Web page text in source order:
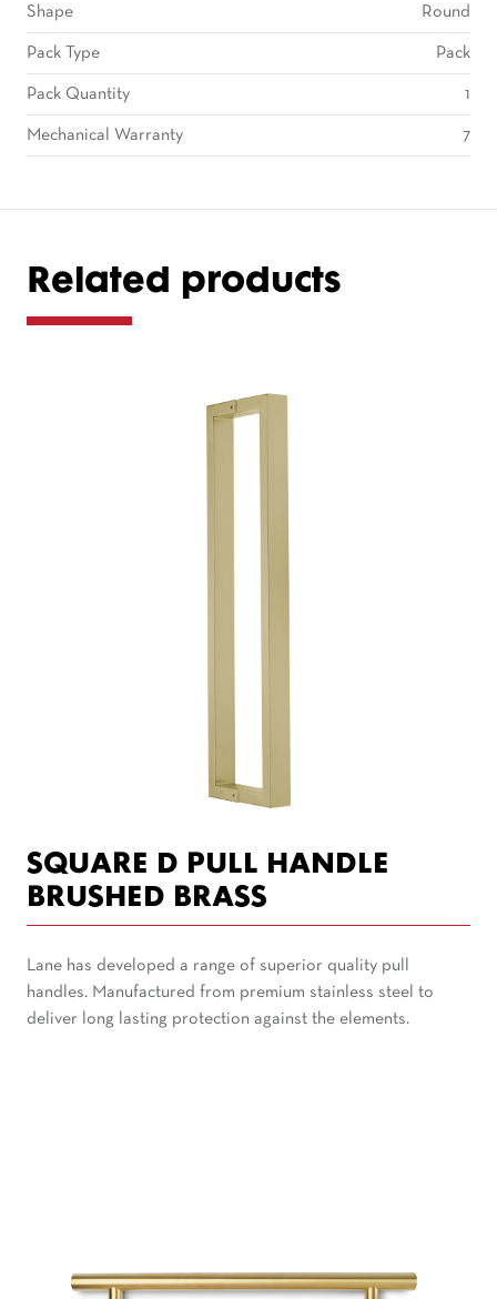
Shape Round
Pack Type Pack
Pack Quantity 1
Mechanical Warranty 7
Related products
SQUARE D PULL HANDLE
BRUSHED BRASS
Lane has developed a range of superior quality pull
handles. Manufactured from premium stainless steel to
deliver long lasting protection against the elements.